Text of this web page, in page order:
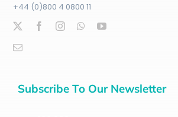
+44 (0)800 4 0800 11
Subscribe To Our Newsletter